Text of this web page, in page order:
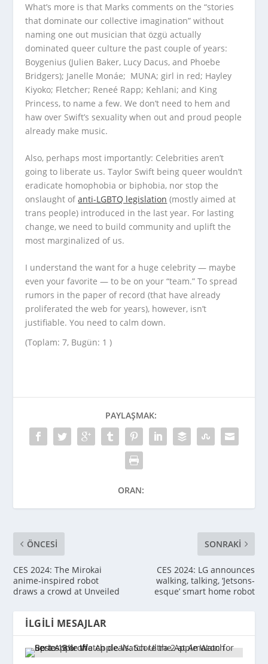
What’s more is that Marks comments on the “stories
that dominate our collective imagination” without
naming one out musician that özgü actually
dominated queer culture the past couple of years:
Boygenius (Julien Baker, Lucy Dacus, and Phoebe
Bridgers); Janelle Monáe; MUNA; girl in red; Hayley
Kiyoko; Fletcher; Reneé Rapp; Kehlani; and King
Princess, to name a few. We don’t need to hem and
haw over Swift’s sexuality when out and proud people
already make music.
Also, perhaps most importantly: Celebrities aren’t
going to liberate us. Taylor Swift being queer wouldn’t
eradicate homophobia or biphobia, nor stop the
onslaught ofanti-LGBTQ legislation (mostly aimed at
trans people) introduced in the last year. For lasting
change, we need to build community and uplift the
most marginalized of us.
I understand the want for a huge celebrity — maybe
even your favorite — to be on your “team.” To spread
rumors in the paper of record (that have already
proliferated the web for years), however, isn’t
justifiable. You need to calm down.
(Toplam: 7, Bugün: 1 )
PAYLAŞMAK:
ORAN:
ÖNCESI
CES 2024: The Mirokai
anime-inspired robot
draws a crowd at Unveiled
SONRAKI
CES 2024: LG announces
walking, talking, ‘Jetsons-
esque’ smart home robot
İLGILI MESAJLAR